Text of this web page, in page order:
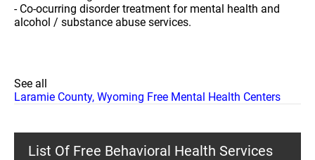
- Co-ocurring disorder treatment for mental health and
alcohol / substance abuse services.
See all
Laramie County, Wyoming Free Mental Health Centers
List Of Free Behavioral Health Services